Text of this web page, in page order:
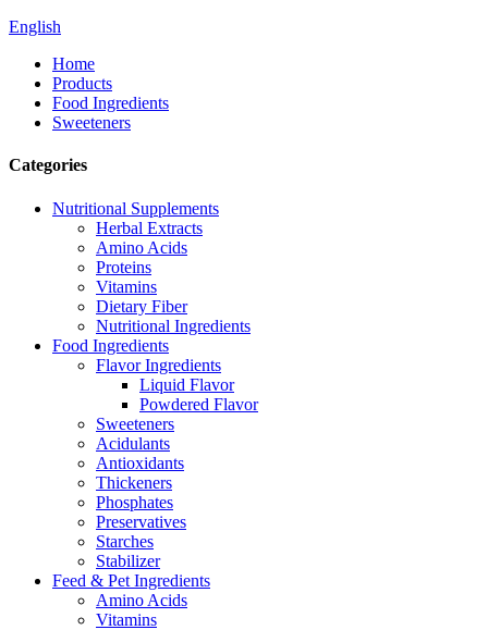
English
Home
Products
Food Ingredients
Sweeteners
Categories
Nutritional Supplements
Herbal Extracts
Amino Acids
Proteins
Vitamins
Dietary Fiber
Nutritional Ingredients
Food Ingredients
Flavor Ingredients
Liquid Flavor
Powdered Flavor
Sweeteners
Acidulants
Antioxidants
Thickeners
Phosphates
Preservatives
Starches
Stabilizer
Feed & Pet Ingredients
Amino Acids
Vitamins